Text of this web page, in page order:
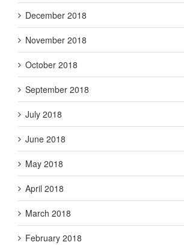
December 2018
November 2018
October 2018
September 2018
July 2018
June 2018
May 2018
April 2018
March 2018
February 2018